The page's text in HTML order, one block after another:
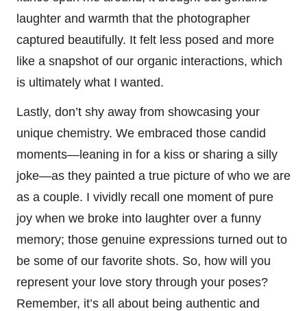
laughter and warmth that the photographer
captured beautifully. It felt less posed and more
like a snapshot of our organic interactions, which
is ultimately what I wanted.
Lastly, don’t shy away from showcasing your
unique chemistry. We embraced those candid
moments—leaning in for a kiss or sharing a silly
joke—as they painted a true picture of who we are
as a couple. I vividly recall one moment of pure
joy when we broke into laughter over a funny
memory; those genuine expressions turned out to
be some of our favorite shots. So, how will you
represent your love story through your poses?
Remember, it’s all about being authentic and